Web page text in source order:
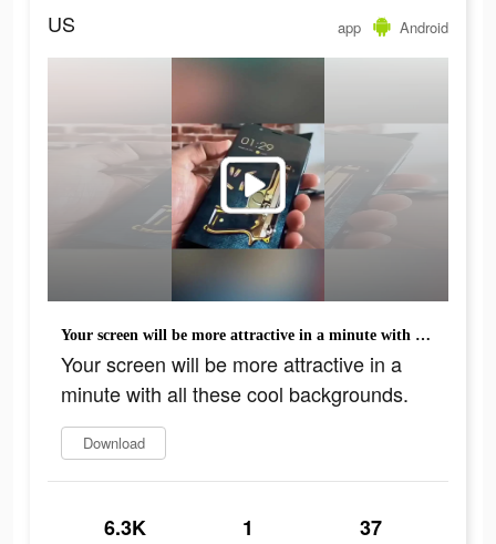
US app Android
Your screen will be more attractive in a minute with all these cool backgrounds.
Your screen will be more attractive in a
minute with all these cool backgrounds.
Download
6.3K 1 37